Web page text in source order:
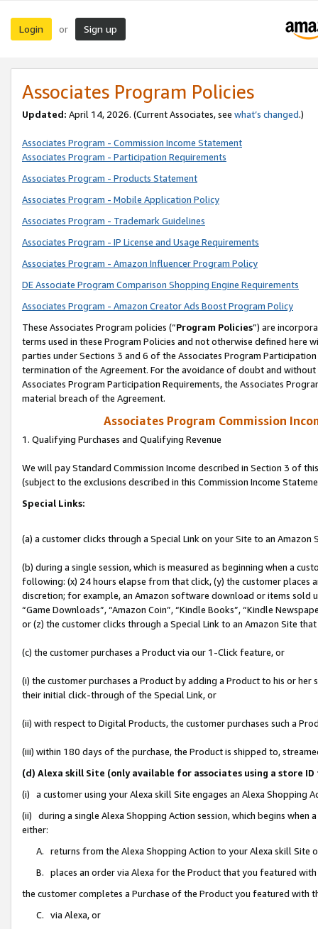
Login or Sign up
Associates Program Policies
Updated: April 14, 2026. (Current Associates, see what’s changed.)
Associates Program - Commission Income Statement
Associates Program - Participation Requirements
Associates Program - Products Statement
Associates Program - Mobile Application Policy
Associates Program - Trademark Guidelines
Associates Program - IP License and Usage Requirements
Associates Program - Amazon Influencer Program Policy
DE Associate Program Comparison Shopping Engine Requirements
Associates Program - Amazon Creator Ads Boost Program Policy
These Associates Program policies (“Program Policies”) are
terms used in these Program Policies and not otherwise defined
parties under Sections 3 and 6 of the Associates Program
termination of the Agreement. For the avoidance of doubt and
Associates Program Participation Requirements, the Associates
material breach of the Agreement.
Associates Program Commission
1. Qualifying Purchases and Qualifying Revenue
We will pay Standard Commission Income described in Section 3 of
(subject to the exclusions described in this Commission Income
Special Links:
(a) a customer clicks through a Special Link on your Site to an Amazon
(b) during a single session, which is measured as beginning when a
following: (x) 24 hours elapse from that click, (y) the customer
discretion; for example, an Amazon software download or items sold
“Game Downloads”, “Amazon Coin”, “Kindle Books”, “Kindle
or (z) the customer clicks through a Special Link to an Amazon Site
(c) the customer purchases a Product via our 1-Click feature, or
(i) the customer purchases a Product by adding a Product to his or
their initial click-through of the Special Link, or
(ii) with respect to Digital Products, the customer purchases such a
(iii) within 180 days of the purchase, the Product is shipped to,
(d) Alexa skill Site (only available for associates using a store
(i) a customer using your Alexa skill Site engages an Alexa Shopping
(ii) during a single Alexa Shopping Action session, which begins when
either:
A. returns from the Alexa Shopping Action to your Alexa skill Site
B. places an order via Alexa for the Product that you featured with
the customer completes a Purchase of the Product you featured with
C. via Alexa, or